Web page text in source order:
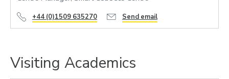
+44 (0)1509 635270 Send email
Visiting Academics